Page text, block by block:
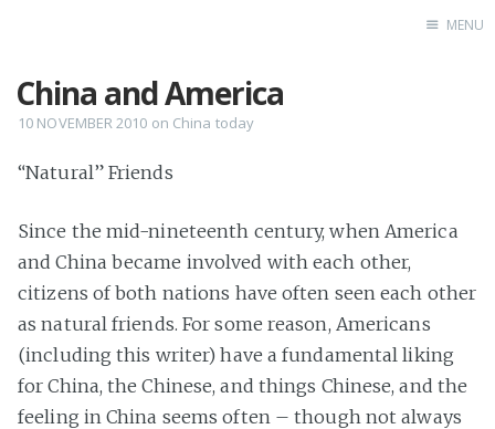
MENU
China and America
10 NOVEMBER 2010 on China today
“Natural” Friends
Since the mid-nineteenth century, when America
and China became involved with each other,
citizens of both nations have often seen each other
as natural friends. For some reason, Americans
(including this writer) have a fundamental liking
for China, the Chinese, and things Chinese, and the
feeling in China seems often – though not always